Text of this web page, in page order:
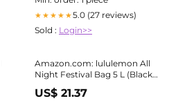
★★★★★5.0 (27 reviews)
Sold : Login>>
Amazon.com: lululemon All
Night Festival Bag 5 L (Black) :
US$ 21.37